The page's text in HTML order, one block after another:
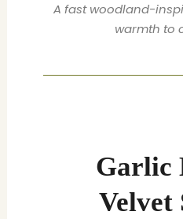
A fast woodland-
warmth to
Garlic
Velvet